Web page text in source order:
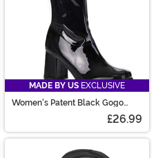
MADE BY US EXCLUSIVE
Women's Patent Black Gogo
£26.99